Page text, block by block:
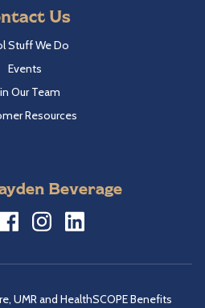
Us
Stuff We Do
Events
Our Team
Resources
Beverage
UMR and HealthSCOPE Benefits